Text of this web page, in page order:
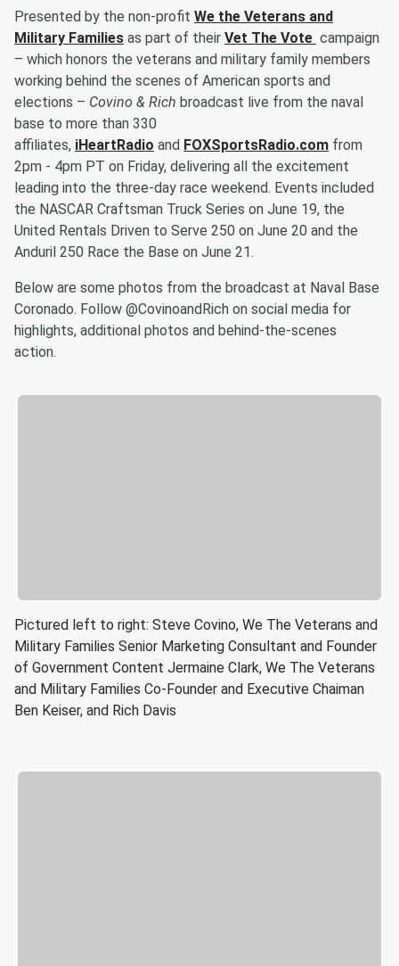
Presented by the non-profit We the Veterans and
Military Families as part of their Vet The Vote campaign
– which honors the veterans and military family members
working behind the scenes of American sports and
elections – Covino & Rich broadcast live from the naval
base to more than 330
affiliates, iHeartRadio and FOXSportsRadio.com from
2pm - 4pm PT on Friday, delivering all the excitement
leading into the three-day race weekend. Events included
the NASCAR Craftsman Truck Series on June 19, the
United Rentals Driven to Serve 250 on June 20 and the
Anduril 250 Race the Base on June 21.
Below are some photos from the broadcast at Naval Base
Coronado. Follow @CovinoandRich on social media for
highlights, additional photos and behind-the-scenes
action.
Pictured left to right: Steve Covino, We The Veterans and
Military Families Senior Marketing Consultant and Founder
of Government Content Jermaine Clark, We The Veterans
and Military Families Co-Founder and Executive Chaiman
Ben Keiser, and Rich Davis